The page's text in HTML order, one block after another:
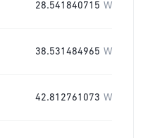
28.541840715 W
38.531484965 W
42.812761073 W